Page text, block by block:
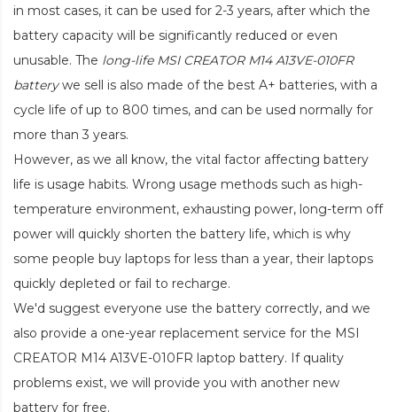
in most cases, it can be used for 2-3 years, after which the
battery capacity will be significantly reduced or even
unusable. The long-life MSI CREATOR M14 A13VE-010FR
batterywe sell is also made of the best A+ batteries, with a
cycle life of up to 800 times, and can be used normally for
more than 3 years.
However, as we all know, the vital factor affecting battery
life is usage habits. Wrong usage methods such as high-
temperature environment, exhausting power, long-term off
power will quickly shorten the battery life, which is why
some people buy laptops for less than a year, their laptops
quickly depleted or fail to recharge.
We'd suggest everyone use the battery correctly, and we
also provide a one-year replacement service for the MSI
CREATOR M14 A13VE-010FR laptop battery. If quality
problems exist, we will provide you with another new
battery for free.